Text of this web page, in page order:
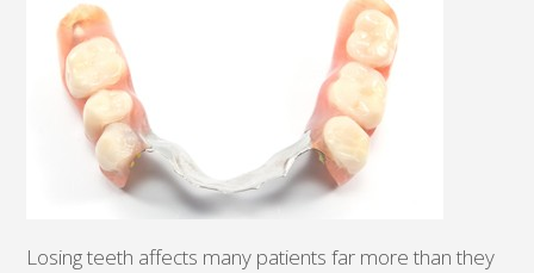
Losing teeth affects many patients far more than they